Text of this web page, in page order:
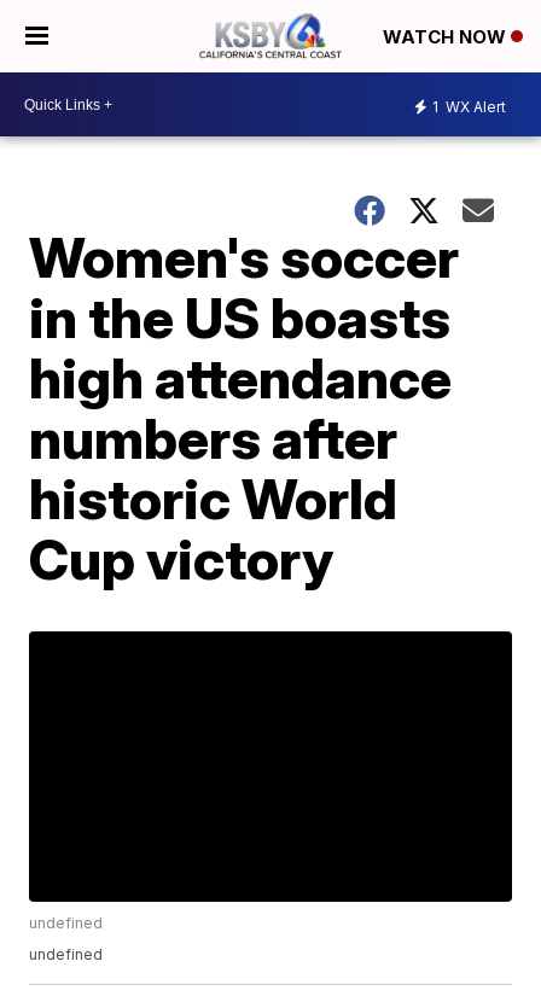
WATCH NOW
1 WX Alert
Women's soccer
in the US boasts
high attendance
numbers after
historic World
Cup victory
undefined
undefined